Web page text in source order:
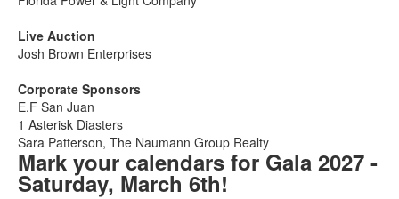
Live Auction
Josh Brown Enterprises
Corporate Sponsors
E.F San Juan
1 Asterisk Diasters
Sara Patterson, The Naumann Group Realty
Mark your calendars for Gala 2027 -
Saturday, March 6th!